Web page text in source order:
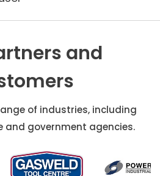
and
of industries, including
and government agencies.